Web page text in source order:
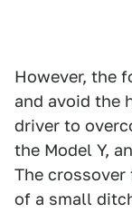
However, the
and avoid the
driver to
the Model Y,
The
of a small